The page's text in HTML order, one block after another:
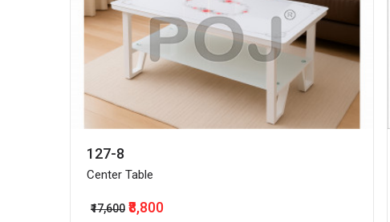
127-8
Center Table
₹17,600 ₹8,800